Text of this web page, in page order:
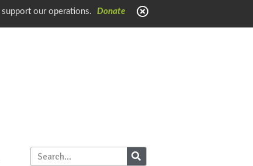
our operations. Donate